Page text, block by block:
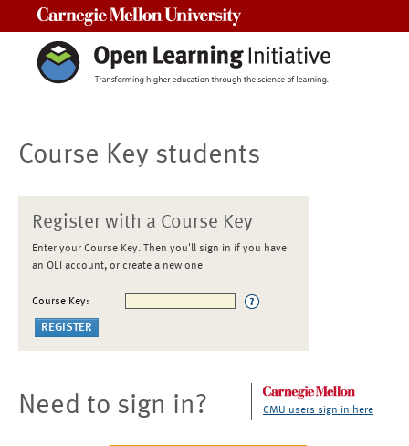
Course Key students
Register with a Course Key
Enter your Course Key. Then you'll sign in if you have
an OLI account, or create a new one
Course Key:
Need to sign in? CMU users sign in here